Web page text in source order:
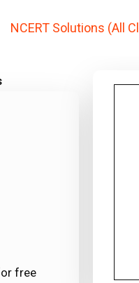
NCERT Solutions (All
free